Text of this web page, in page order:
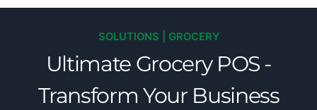
SOLUTIONS | GROCERY
Ultimate Grocery POS -
Transform Your Business